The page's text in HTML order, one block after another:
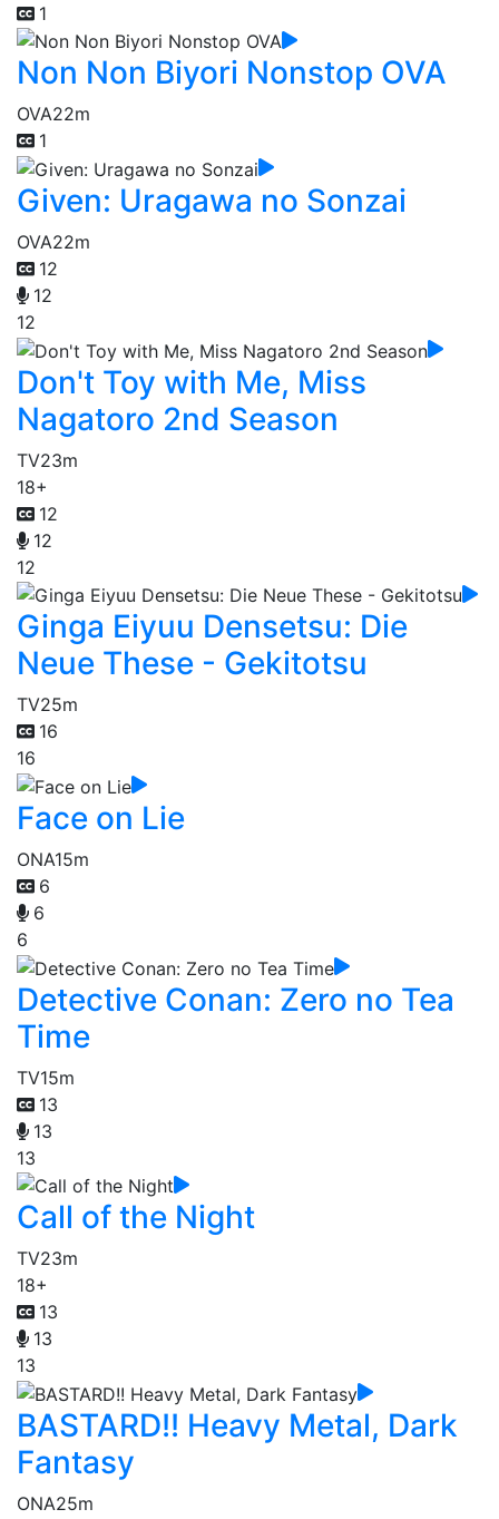
1
Non Non Biyori Nonstop OVA
OVA22m
1
Given: Uragawa no Sonzai
OVA22m
12
12
12
Don't Toy with Me, Miss
Nagatoro 2nd Season
TV23m
18+
12
12
12
Ginga Eiyuu Densetsu: Die
Neue These - Gekitotsu
TV25m
16
16
Face on Lie
ONA15m
6
6
6
Detective Conan: Zero no Tea
Time
TV15m
13
13
13
Call of the Night
TV23m
18+
13
13
13
BASTARD!! Heavy Metal, Dark
Fantasy
ONA25m